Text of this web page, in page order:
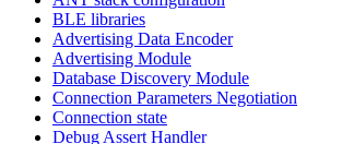
BLE libraries
Advertising Data Encoder
Advertising Module
Database Discovery Module
Connection Parameters Negotiation
Connection state
Debug Assert Handler